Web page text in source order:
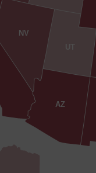
AZ
NV
UT